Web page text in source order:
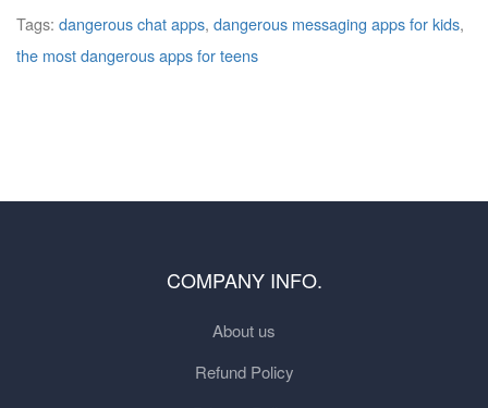
Tags: dangerous chat apps, dangerous messaging apps for kids,
the most dangerous apps for teens
COMPANY INFO.
About us
Refund Policy